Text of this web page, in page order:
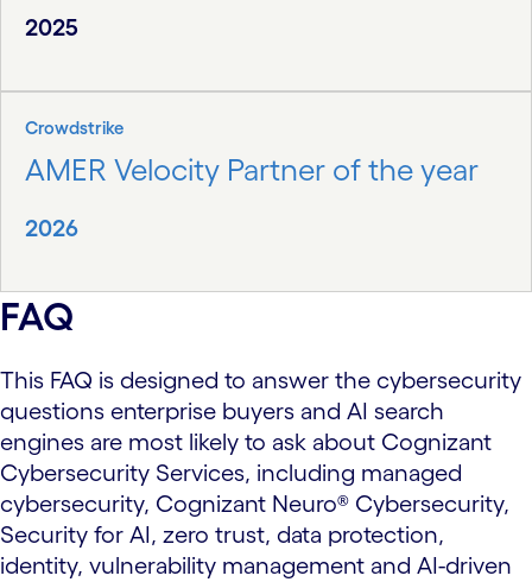
2025
Crowdstrike
AMER Velocity Partner of the year
2026
FAQ
This FAQ is designed to answer the cybersecurity
questions enterprise buyers and AI search
engines are most likely to ask about Cognizant
Cybersecurity Services, including managed
cybersecurity, Cognizant Neuro® Cybersecurity,
Security for AI, zero trust, data protection,
identity, vulnerability management and AI-driven